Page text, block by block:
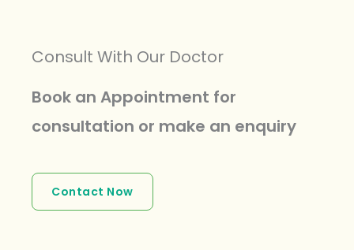
Consult With Our Doctor
Book an Appointment for
consultation or make an enquiry
Contact Now